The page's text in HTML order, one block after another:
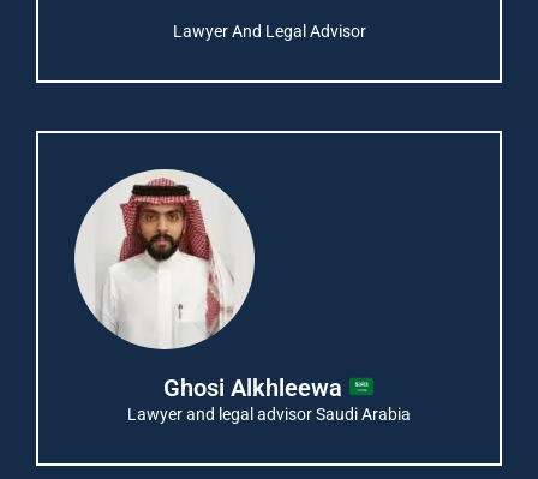
Lawyer And Legal Advisor
Ghosi Alkhleewa
Lawyer and legal advisor Saudi Arabia